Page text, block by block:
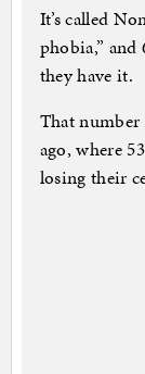
It’s called
phobia,” and
they have it.
That
ago, where
losing their